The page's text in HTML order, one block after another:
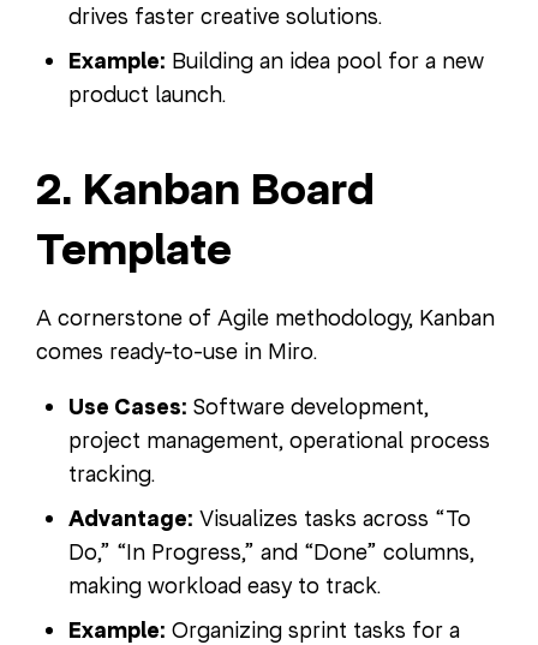
drives faster creative solutions.
Example: Building an idea pool for a new
product launch.
2. Kanban Board
Template
A cornerstone of Agile methodology, Kanban
comes ready-to-use in Miro.
Use Cases: Software development,
project management, operational process
tracking.
Advantage: Visualizes tasks across “To
Do,” “In Progress,” and “Done” columns,
making workload easy to track.
Example: Organizing sprint tasks for a